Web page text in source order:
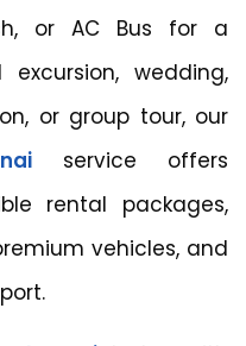
or AC Bus for a
wedding,
or group tour, our
service offers
rental packages,
vehicles, and